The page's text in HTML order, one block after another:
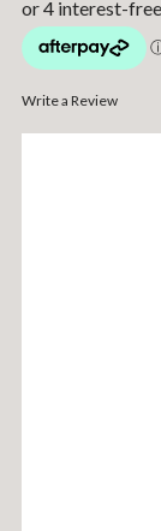
Write a Review